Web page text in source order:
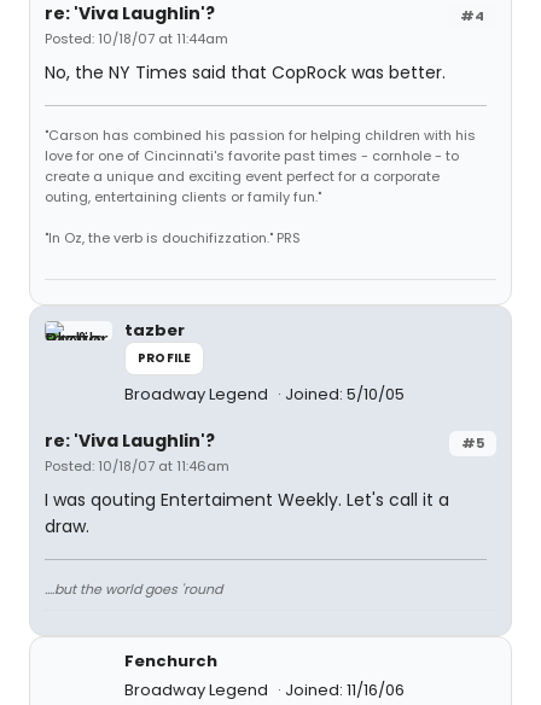
#4
re: 'Viva Laughlin'?
Posted: 10/18/07 at 11:44am
No, the NY Times said that CopRock was better.
"Carson has combined his passion for helping children with his
love for one of Cincinnati's favorite past times - cornhole - to
create a unique and exciting event perfect for a corporate
outing, entertaining clients or family fun."
"In Oz, the verb is douchifizzation." PRS
tazber
PROFILE
Broadway Legend Joined: 5/10/05
#5
re: 'Viva Laughlin'?
Posted: 10/18/07 at 11:46am
I was qouting Entertaiment Weekly. Let's call it a
draw.
....but the world goes 'round
Fenchurch
Broadway Legend
Joined: 11/16/06